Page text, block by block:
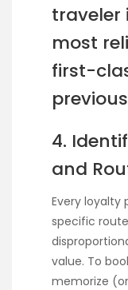
traveler
most
first-
4.
and
Every loyalty
specific
value. To
memorize